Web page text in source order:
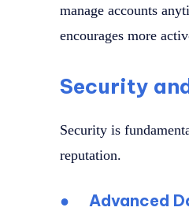
manage accounts
encourages more
Security
Security is
reputation.
● Advanced